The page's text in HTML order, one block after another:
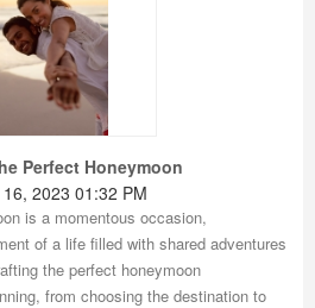
Perfect Honeymoon
2023 01:32 PM
is a momentous occasion,
of a life filled with shared adventures
the perfect honeymoon
from choosing the destination to